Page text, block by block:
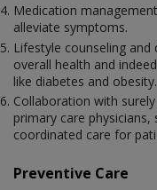
Medication
alleviate symptoms.
Lifestyle counseling
overall health and
like diabetes and obesity.
Collaboration with
primary care
coordinated care for
Preventive Care